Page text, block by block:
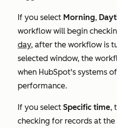
If you select Morning,
workflow will begin
day, after the workflow is
selected window, the
when HubSpot's systems
performance.
If you select Specific time,
checking for records at